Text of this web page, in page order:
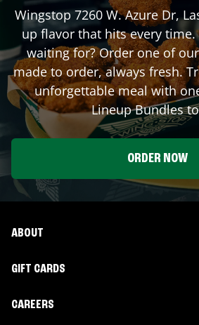
Wingstop 7260 W. Azure Dr,
up flavor that hits every time.
waiting for? Order one of
made to order, always fresh.
unforgettable meal with
Lineup Bundles
ORDER NOW
ABOUT
GIFT CARDS
CAREERS